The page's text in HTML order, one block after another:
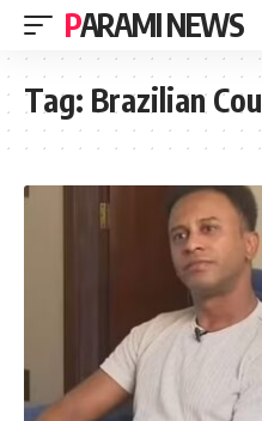
PARAMI NEWS
Tag: Brazilian